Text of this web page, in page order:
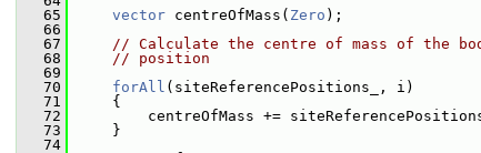
   65
vector centreOfMass( Zero );
   66
   67
// Calculate the centre of mass of the
   68
// position
   69
   70
forAll (siteReferencePositions_, i)
   71
{
   72
centreOfMass +=
   73
}
   74